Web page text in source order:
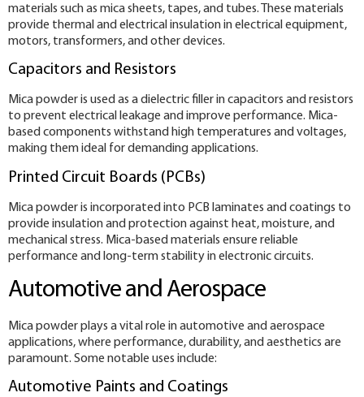
materials such as mica sheets, tapes, and tubes. These materials
provide thermal and electrical insulation in electrical equipment,
motors, transformers, and other devices.
Capacitors and Resistors
Mica powder is used as a dielectric filler in capacitors and resistors
to prevent electrical leakage and improve performance. Mica-
based components withstand high temperatures and voltages,
making them ideal for demanding applications.
Printed Circuit Boards (PCBs)
Mica powder is incorporated into PCB laminates and coatings to
provide insulation and protection against heat, moisture, and
mechanical stress. Mica-based materials ensure reliable
performance and long-term stability in electronic circuits.
Automotive and Aerospace
Mica powder plays a vital role in automotive and aerospace
applications, where performance, durability, and aesthetics are
paramount. Some notable uses include:
Automotive Paints and Coatings